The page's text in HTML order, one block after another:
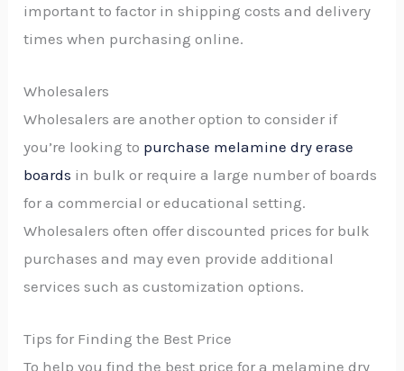
important to factor in shipping costs and delivery
times when purchasing online.
Wholesalers
Wholesalers are another option to consider if
you’re looking to purchase melamine dry erase
boards in bulk or require a large number of boards
for a commercial or educational setting.
Wholesalers often offer discounted prices for bulk
purchases and may even provide additional
services such as customization options.
Tips for Finding the Best Price
To help you find the best price for a melamine dry